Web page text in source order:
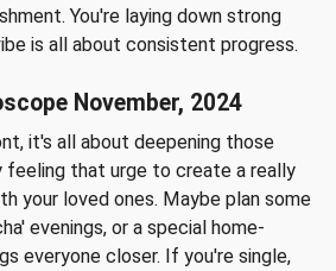
You're laying down strong
is all about consistent progress.
November, 2024
it's all about deepening those
feeling that urge to create a really
your loved ones. Maybe plan some
evenings, or a special home-
everyone closer. If you're single,